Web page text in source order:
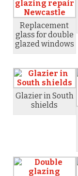
Replacement
glass for double
glazed windows
Glazier in South
shields